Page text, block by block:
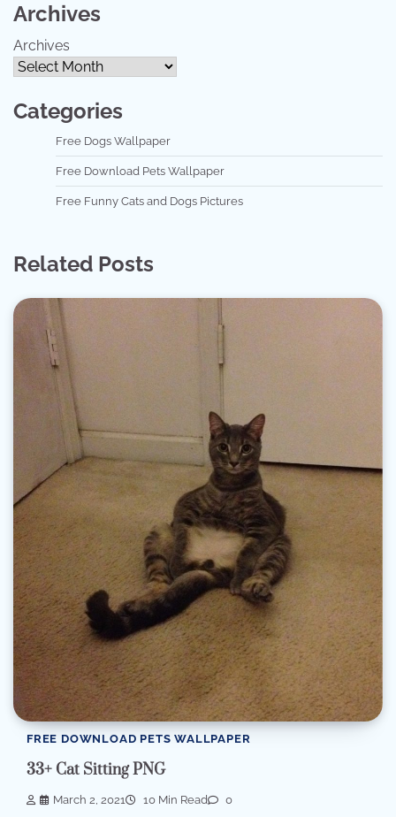
Archives
Archives
Categories
Free Dogs Wallpaper
Free Download Pets Wallpaper
Free Funny Cats and Dogs Pictures
Related Posts
FREE DOWNLOAD PETS WALLPAPER
33+ Cat Sitting PNG
March 2, 2021 10 Min Read 0